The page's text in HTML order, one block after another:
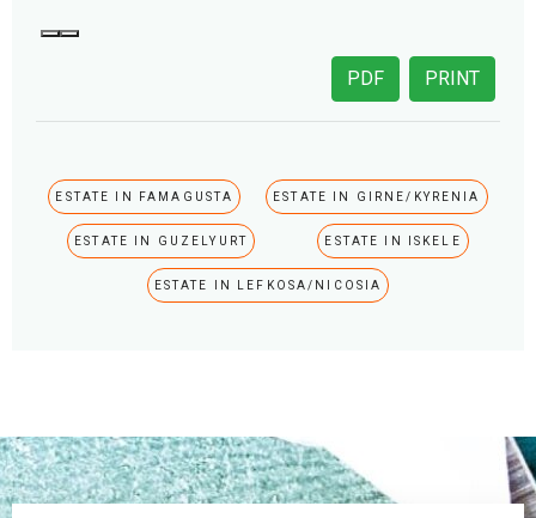
PRINT
PDF
ESTATE IN FAMAGUSTA ESTATE IN GIRNE/KYRENIA
ESTATE IN GUZELYURT ESTATE IN ISKELE
ESTATE IN LEFKOSA/NICOSIA